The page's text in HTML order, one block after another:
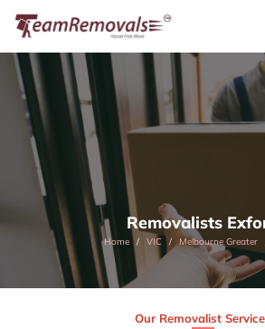
Removalists
Home VIC Melbourne Greater
Our Removalist